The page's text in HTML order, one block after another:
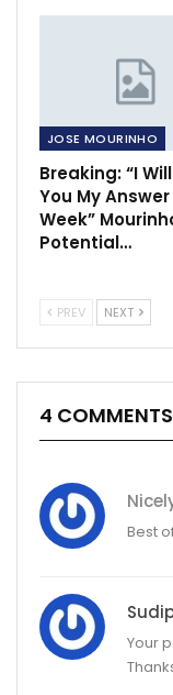
JOSE MOURINHO
Breaking: “I
You My
Week”
Potential…
PREV NEXT
4 COMMENTS
Best
Your